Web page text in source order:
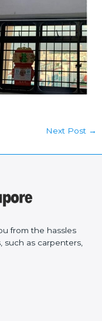
Next Post →
from the hassles
as carpenters,